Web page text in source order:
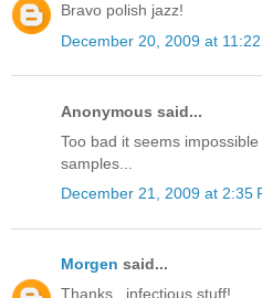
Bravo polish jazz!
December 20, 2009 at 11:22
Anonymous said...
Too bad it seems
samples...
December 21, 2009 at 2:35
Morgen said...
Thanks.. infectious stuff!